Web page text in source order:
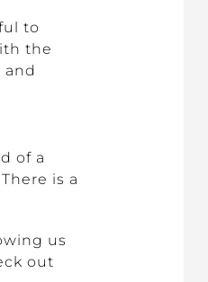
to
the
and
of a
is a
us
out